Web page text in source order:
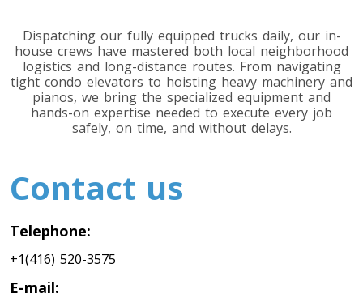
Dispatching our fully equipped trucks daily, our in-
house crews have mastered both local neighborhood
logistics and long-distance routes. From navigating
tight condo elevators to hoisting heavy machinery and
pianos, we bring the specialized equipment and
hands-on expertise needed to execute every job
safely, on time, and without delays.
Contact us
Telephone:
+1(416) 520-3575
E-mail: